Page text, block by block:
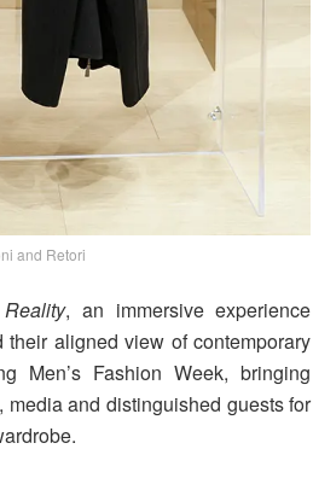
and Retori
, an immersive experience
aligned view of contemporary
Men’s Fashion Week, bringing
and distinguished guests for